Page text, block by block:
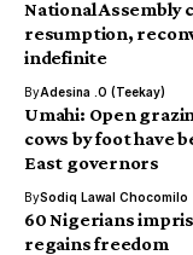
National Assembly
resumption,
indefinite
ByAdesina .O (Teekay)
Umahi: Open
cows by foot have
East governors
BySodiq Lawal Chocomilo
60 Nigerians
regains freedom